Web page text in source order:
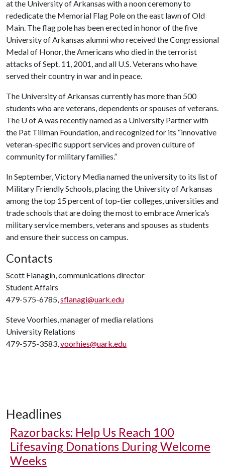
at the University of Arkansas with a noon ceremony to
rededicate the Memorial Flag Pole on the east lawn of Old
Main. The flag pole has been erected in honor of the five
University of Arkansas alumni who received the Congressional
Medal of Honor, the Americans who died in the terrorist
attacks of Sept. 11, 2001, and all U.S. Veterans who have
served their country in war and in peace.
The University of Arkansas currently has more than 500
students who are veterans, dependents or spouses of veterans.
The U of Awas recently named as a University Partner with
the Pat Tillman Foundation, and recognized for its “innovative
veteran-specific support services and proven culture of
community for military families.”
In September, Victory Media named the university to its list of
Military Friendly Schools, placing the University of Arkansas
among the top 15 percent of top-tier colleges, universities and
trade schools that are doing the most to embrace America’s
military service members, veterans and spouses as students
and ensure their success on campus.
Contacts
Scott Flanagin, communications director
Student Affairs
479-575-6785,sflanagi@uark.edu
Steve Voorhies, manager of media relations
University Relations
479-575-3583,voorhies@uark.edu
Headlines
Razorbacks: Help Us Reach 100
Lifesaving Donations During Welcome
Weeks